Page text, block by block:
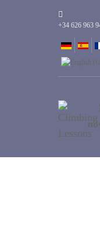
+34 626 963